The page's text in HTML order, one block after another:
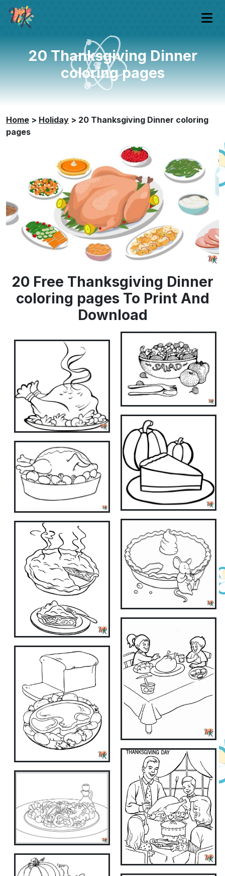
20 Thanksgiving Dinner
coloring pages
Home > Holiday > 20 Thanksgiving Dinner coloring
pages
20 Free Thanksgiving Dinner
coloring pages To Print And
Download